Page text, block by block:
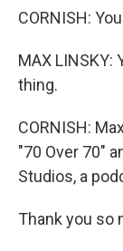
CORNISH:
MAX LINSKY:
thing.
CORNISH:
"70 Over 70"
Studios, a
Thank you so